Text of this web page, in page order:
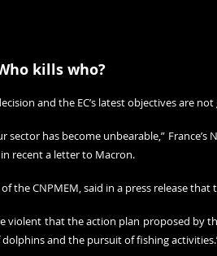
kills who?
and the EC’s latest objectives are
sector has become unbearable,”
recent a letter to Macron.
the CNPMEM, said in a press release
violent that the action plan proposed by
and the pursuit of fishing